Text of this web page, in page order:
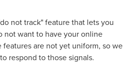
not track" feature that lets you
not want to have your online
are not yet uniform, so we
respond to those signals.